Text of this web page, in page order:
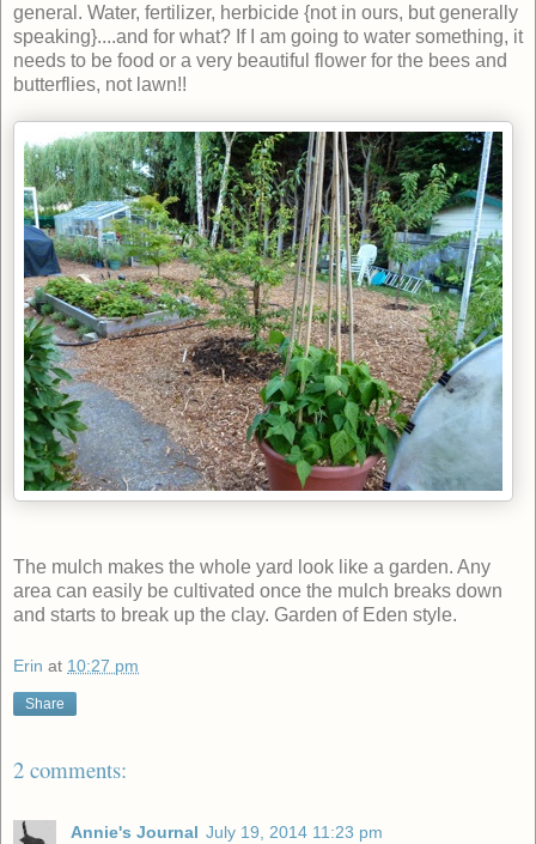
general. Water, fertilizer, herbicide {not in ours, but generally
speaking}....and for what? If I am going to water something, it
needs to be food or a very beautiful flower for the bees and
butterflies, not lawn!!
The mulch makes the whole yard look like a garden. Any
area can easily be cultivated once the mulch breaks down
and starts to break up the clay. Garden of Eden style.
Erin at 10:27 pm
Share
2 comments:
Annie's Journal July 19, 2014 11:23 pm